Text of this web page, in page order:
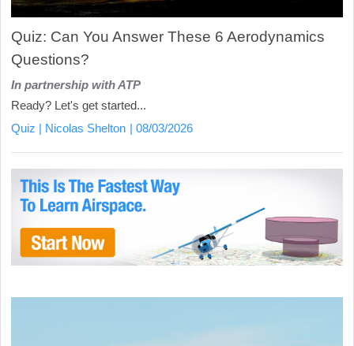
Quiz: Can You Answer These 6 Aerodynamics
Questions?
In partnership with ATP
Ready? Let's get started...
Quiz
Nicolas Shelton 08/03/2026